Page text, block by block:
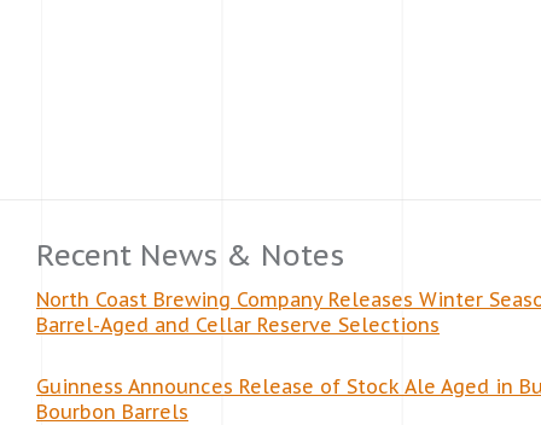
Recent News & Notes
North Coast Brewing Company Releases Winter
Barrel-Aged and Cellar Reserve Selections
Guinness Announces Release of Stock Ale Aged in
Bourbon Barrels